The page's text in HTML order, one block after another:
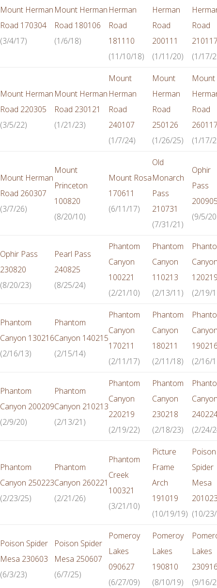
Mount Herman
Road 170304
(3/4/17)
Mount Herman
Road 180106
(1/6/18)
Herman
Road
181110
(11/10/18)
Herman
Road
200111
(1/11/20)
Road
(1/17/
Mount Herman
Road 220305
(3/5/22)
Mount Herman
Road 230121
(1/21/23)
Mount
Herman
Road
240107
(1/7/24)
Mount
Herman
Road
250126
(1/26/25)
Mount
Road
(1/17/
Mount Herman
Road 260307
(3/7/26)
Mount
Princeton
100820
(8/20/10)
Mount Rosa
170611
(6/11/17)
Old
Monarch
Pass
210731
(7/31/21)
Ophir
Pass
(9/5/
Ophir Pass
230820
(8/20/23)
Pearl Pass
240825
(8/25/24)
Phantom
Canyon
100221
(2/21/10)
Phantom
Canyon
110213
(2/13/11)
(2/19/
Phantom
Canyon 130216
(2/16/13)
Phantom
Canyon 140215
(2/15/14)
Phantom
Canyon
170211
(2/11/17)
Phantom
Canyon
180211
(2/11/18)
(2/16/
Phantom
Canyon 200209
(2/9/20)
Phantom
Canyon 210213
(2/13/21)
Phantom
Canyon
220219
(2/19/22)
Phantom
Canyon
230218
(2/18/23)
(2/24/
Phantom
Canyon 250223
(2/23/25)
Phantom
Canyon 260221
(2/21/26)
Phantom
Creek
100321
(3/21/10)
Picture
Frame
Arch
191019
(10/19/19)
Poison
Spider
Mesa
(10/
Poison Spider
Mesa 230603
(6/3/23)
Poison Spider
Mesa 250607
(6/7/25)
Pomeroy
Lakes
090627
(6/27/09)
Pomeroy
Lakes
190810
(8/10/19)
Lakes
(9/16/